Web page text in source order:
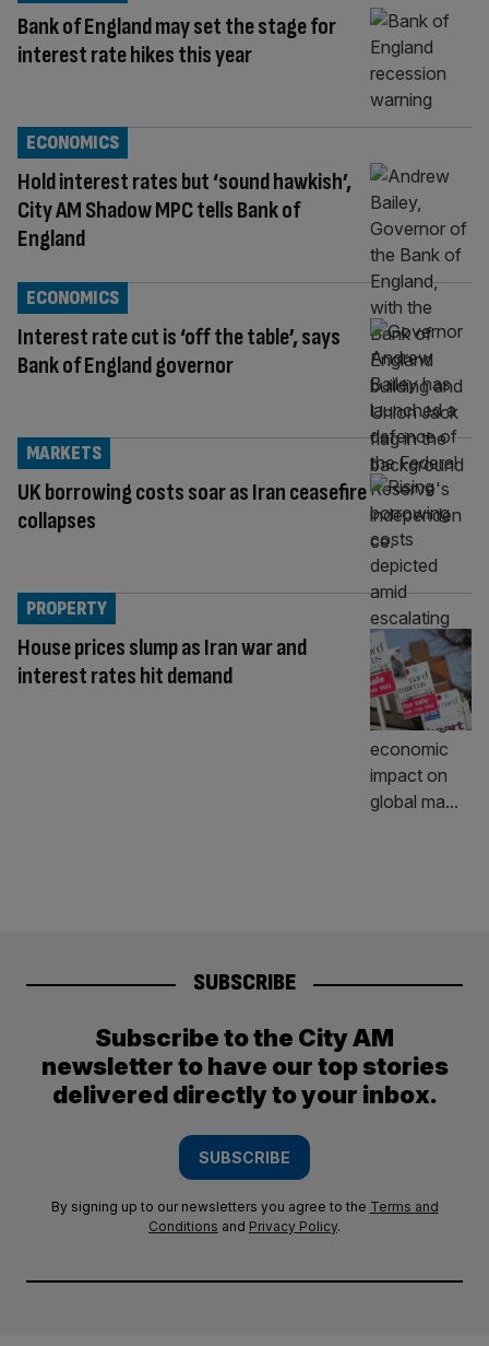
Bank of England may set the stage for
interest rate hikes this year
Hold interest rates but ‘sound hawkish’,
City AM Shadow MPC tells Bank of
England
ECONOMICS
Interest rate cut is ‘off the table’, says
Bank of England governor
ECONOMICS
UK borrowing costs soar as Iran ceasefire
collapses
MARKETS
House prices slump as Iran war and
interest rates hit demand
PROPERTY
SUBSCRIBE
Subscribe to the City AM
newsletter to have our top stories
delivered directly to your inbox.
SUBSCRIBE
By signing up to our newsletters you agree to the Terms and
Conditions and Privacy Policy.